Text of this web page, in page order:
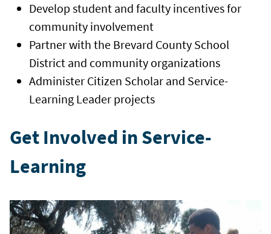
Develop student and faculty incentives for
community involvement
Partner with the Brevard County School
District and community organizations
Administer Citizen Scholar and Service-
Learning Leader projects
Get Involved in Service-
Learning